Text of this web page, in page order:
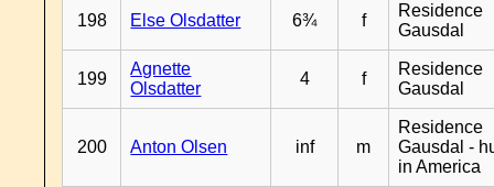
198 Else Olsdatter 6¾ f
Residence
Gausdal
199
Agnette
Olsdatter
4 f
Residence
Gausdal
200 Anton Olsen inf m
Residence
Gausdal -
in America